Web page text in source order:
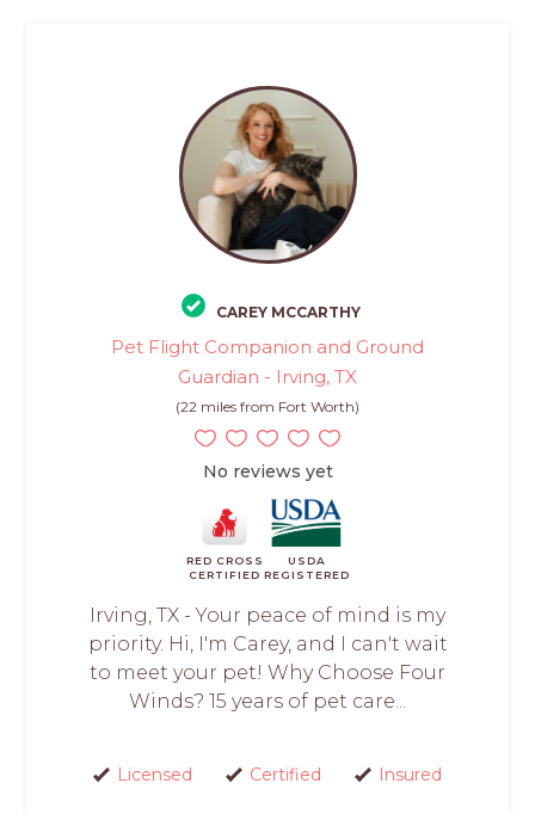
CAREY MCCARTHY
Pet Flight Companion and Ground
Guardian - Irving, TX
(22 miles from Fort Worth)
No reviews yet
RED CROSS
CERTIFIED
USDA
REGISTERED
Irving, TX - Your peace of mind is my
priority. Hi, I'm Carey, and I can't wait
to meet your pet! Why Choose Four
Winds? 15 years of pet care...
Licensed Certified Insured